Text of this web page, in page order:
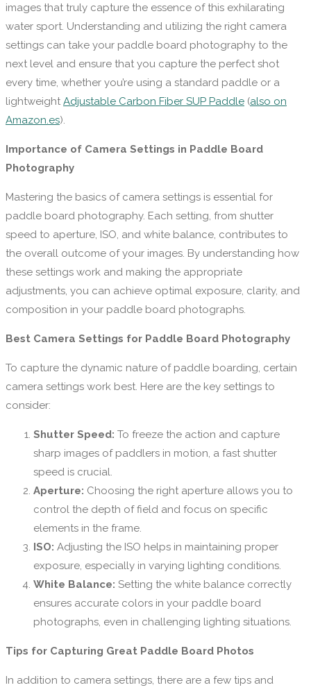
images that truly capture the essence of this exhilarating
water sport. Understanding and utilizing the right camera
settings can take your paddle board photography to the
next level and ensure that you capture the perfect shot
every time, whether you’re using a standard paddle or a
lightweight Adjustable Carbon Fiber SUP Paddle (also on
Amazon.es).
Importance of Camera Settings in Paddle Board
Photography
Mastering the basics of camera settings is essential for
paddle board photography. Each setting, from shutter
speed to aperture, ISO, and white balance, contributes to
the overall outcome of your images. By understanding how
these settings work and making the appropriate
adjustments, you can achieve optimal exposure, clarity, and
composition in your paddle board photographs.
Best Camera Settings for Paddle Board Photography
To capture the dynamic nature of paddle boarding, certain
camera settings work best. Here are the key settings to
consider:
Shutter Speed: To freeze the action and capture
sharp images of paddlers in motion, a fast shutter
speed is crucial.
Aperture: Choosing the right aperture allows you to
control the depth of field and focus on specific
elements in the frame.
ISO: Adjusting the ISO helps in maintaining proper
exposure, especially in varying lighting conditions.
White Balance: Setting the white balance correctly
ensures accurate colors in your paddle board
photographs, even in challenging lighting situations.
Tips for Capturing Great Paddle Board Photos
In addition to camera settings, there are a few tips and